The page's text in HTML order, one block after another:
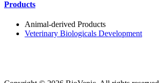
Products
Animal-derived Products
Veterinary Biologicals Development